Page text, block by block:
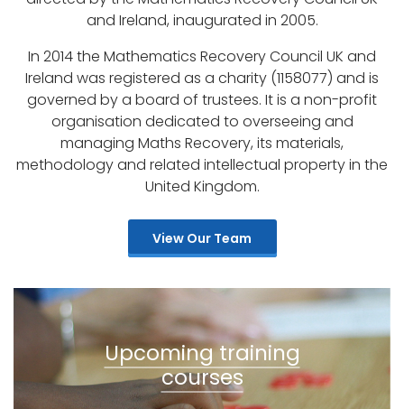
and Ireland, inaugurated in 2005.
In 2014 the Mathematics Recovery Council UK and
Ireland was registered as a charity (1158077) and is
governed by a board of trustees. It is a non-profit
organisation dedicated to overseeing and
managing Maths Recovery, its materials,
methodology and related intellectual property in the
United Kingdom.
View Our Team
Upcoming training
courses